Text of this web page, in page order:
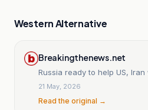
Western Alternative
Breakingthenews.net
Russia ready to help US,
21 May, 2026
Read the original →